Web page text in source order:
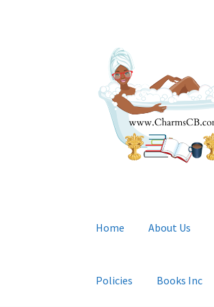
navigation
content
Home About Us
Policies Books Inc